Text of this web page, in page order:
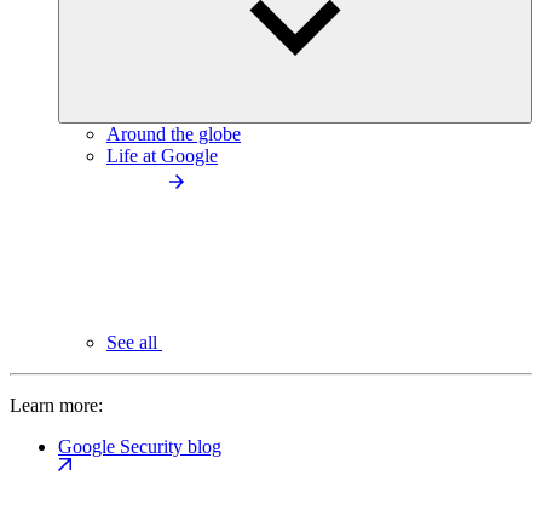
Around the globe
Life at Google
See all
Learn more:
Google Security blog